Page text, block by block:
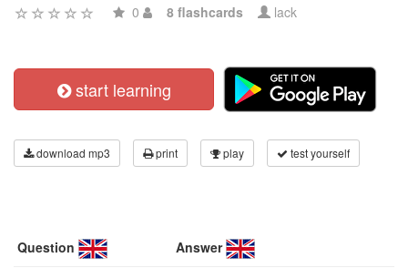
0 8 flashcards lack
start learning
download mp3 print play test yourself
Question Answer